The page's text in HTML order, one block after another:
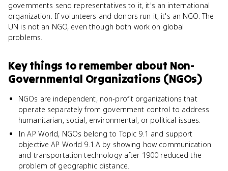
governments send representatives to it, it's an international
organization. If volunteers and donors run it, it's an NGO. The
UN is not an NGO, even though both work on global
problems.
Key things to remember about Non-
Governmental Organizations (NGOs)
NGOs are independent, non-profit organizations that
operate separately from government control to address
humanitarian, social, environmental, or political issues.
In AP World, NGOs belong to Topic 9.1 and support
objective AP World 9.1.A by showing how communication
and transportation technology after 1900 reduced the
problem of geographic distance.